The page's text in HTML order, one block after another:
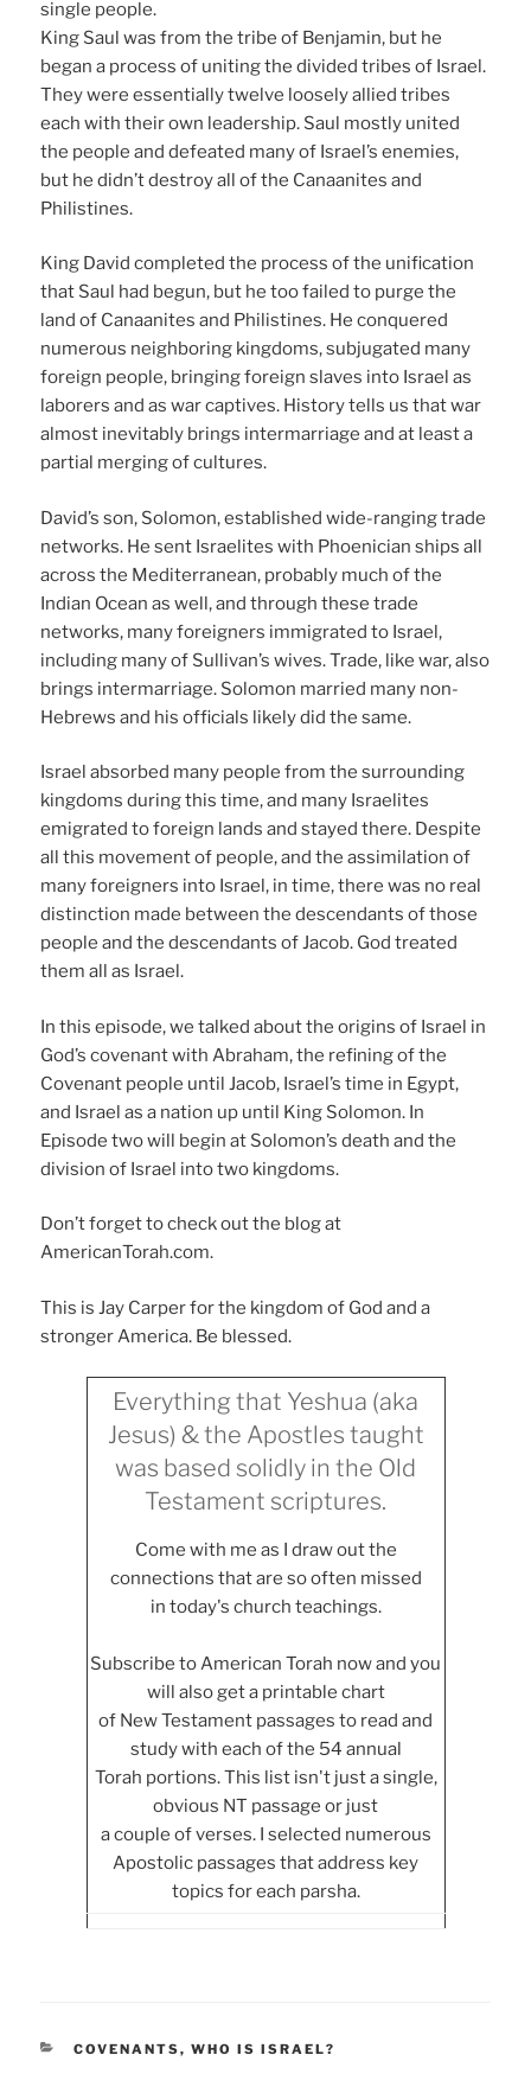
single people.
King Saul was from the tribe of Benjamin, but he
began a process of uniting the divided tribes of Israel.
They were essentially twelve loosely allied tribes
each with their own leadership. Saul mostly united
the people and defeated many of Israel’s enemies,
but he didn’t destroy all of the Canaanites and
Philistines.
King David completed the process of the unification
that Saul had begun, but he too failed to purge the
land of Canaanites and Philistines. He conquered
numerous neighboring kingdoms, subjugated many
foreign people, bringing foreign slaves into Israel as
laborers and as war captives. History tells us that war
almost inevitably brings intermarriage and at least a
partial merging of cultures.
David’s son, Solomon, established wide-ranging trade
networks. He sent Israelites with Phoenician ships all
across the Mediterranean, probably much of the
Indian Ocean as well, and through these trade
networks, many foreigners immigrated to Israel,
including many of Sullivan’s wives. Trade, like war, also
brings intermarriage. Solomon married many non-
Hebrews and his officials likely did the same.
Israel absorbed many people from the surrounding
kingdoms during this time, and many Israelites
emigrated to foreign lands and stayed there. Despite
all this movement of people, and the assimilation of
many foreigners into Israel, in time, there was no real
distinction made between the descendants of those
people and the descendants of Jacob. God treated
them all as Israel.
In this episode, we talked about the origins of Israel in
God’s covenant with Abraham, the refining of the
Covenant people until Jacob, Israel’s time in Egypt,
and Israel as a nation up until King Solomon. In
Episode two will begin at Solomon’s death and the
division of Israel into two kingdoms.
Don’t forget to check out the blog at
AmericanTorah.com.
This is Jay Carper for the kingdom of God and a
stronger America. Be blessed.
Everything that Yeshua (aka
Jesus) & the Apostles taught
was based solidly in the Old
Testament scriptures.
Come with me as I draw out the
connections that are so often missed
in today's church teachings.
Subscribe to American Torah now and you
will also get a printable chart
of New Testament passages to read and
study with each of the 54 annual
Torah portions. This list isn't just a single,
obvious NT passage or just
a couple of verses. I selected numerous
Apostolic passages that address key
topics for each parsha.
CATEGORIES
COVENANTS, WHO IS ISRAEL?